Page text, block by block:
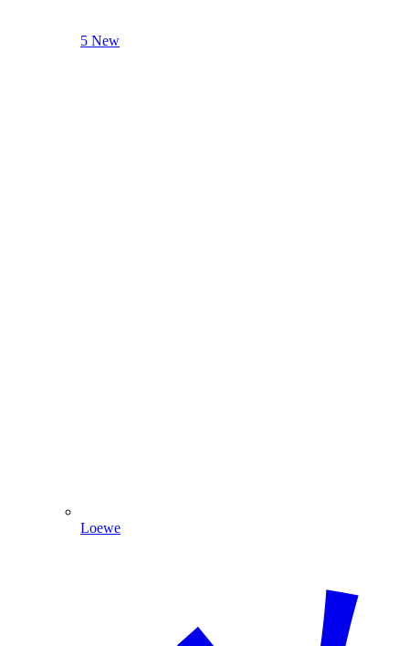
5 New
Loewe